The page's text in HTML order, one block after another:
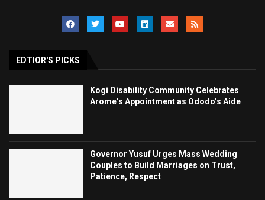
EDTIOR'S PICKS
Kogi Disability Community Celebrates
Arome’s Appointment as Ododo’s Aide
Governor Yusuf Urges Mass Wedding
Couples to Build Marriages on Trust,
Patience, Respect